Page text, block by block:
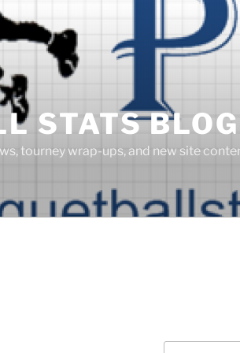
STATS BLOG
tourney wrap-ups, and new site